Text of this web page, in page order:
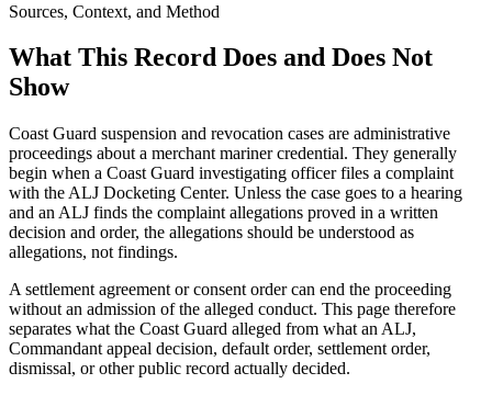
Sources, Context, and Method
What This Record Does and Does Not
Show
Coast Guard suspension and revocation cases are administrative
proceedings about a merchant mariner credential. They generally
begin when a Coast Guard investigating officer files a complaint
with the ALJ Docketing Center. Unless the case goes to a hearing
and an ALJ finds the complaint allegations proved in a written
decision and order, the allegations should be understood as
allegations, not findings.
A settlement agreement or consent order can end the proceeding
without an admission of the alleged conduct. This page therefore
separates what the Coast Guard alleged from what an ALJ,
Commandant appeal decision, default order, settlement order,
dismissal, or other public record actually decided.